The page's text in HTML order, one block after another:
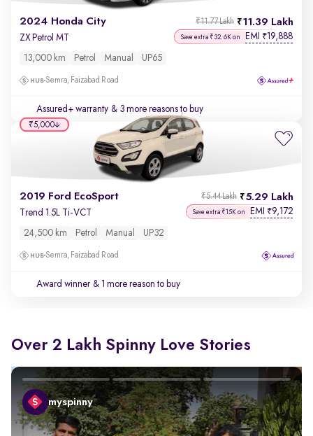
2024 Honda City 11.39 Lakh
₹11.77 Lakh
ZX Petrol MT Save extra ₹32.6K on EMI ₹19,888
13,000 km Petrol Manual UP65
Semra, Faizabad Road
Assured+ warranty & 3 more reasons to buy
2019 Ford EcoSport 5.29 Lakh
₹5.44 Lakh
Trend 1.5L Ti-VCT Save extra ₹15K on EMI ₹9,172
24,500 km Petrol Manual UP32
Semra, Faizabad Road
Award winner & 1 more reason to buy
₹5,000
Over 2 Lakh Spinny Love Stories
myspinny